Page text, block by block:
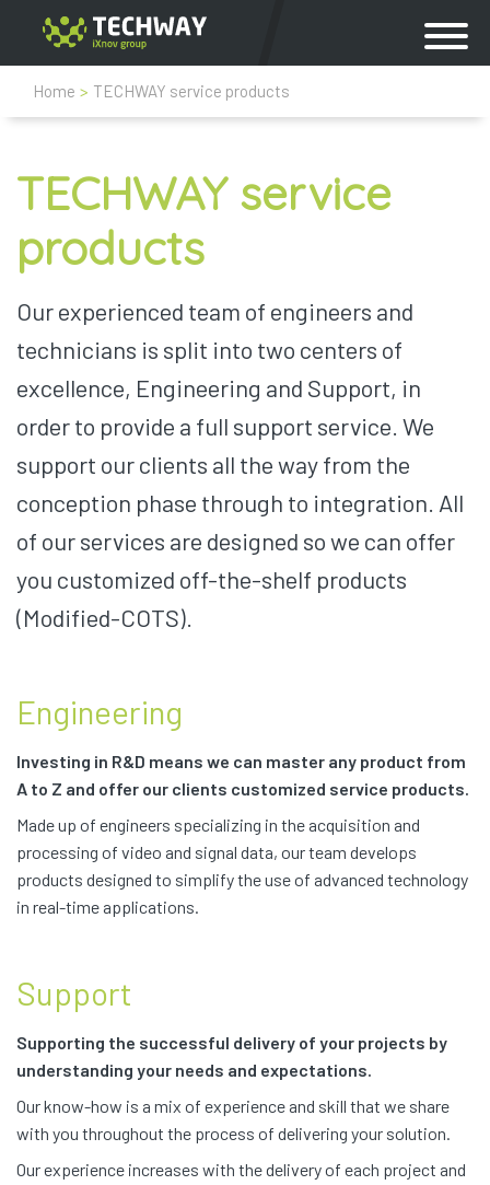
Home > TECHWAY service products
TECHWAY service
products
Our experienced team of engineers and
technicians is split into two centers of
excellence, Engineering and Support, in
order to provide a full support service. We
support our clients all the way from the
conception phase through to integration. All
of our services are designed so we can offer
you customized off-the-shelf products
(Modified-COTS).
Engineering
Investing in R&D means we can master any product from
A to Z and offer our clients customized service products.
Made up of engineers specializing in the acquisition and
processing of video and signal data, our team develops
products designed to simplify the use of advanced technology
in real-time applications.
Support
Supporting the successful delivery of your projects by
understanding your needs and expectations.
Our know-how is a mix of experience and skill that we share
with you throughout the process of delivering your solution.
Our experience increases with the delivery of each project and